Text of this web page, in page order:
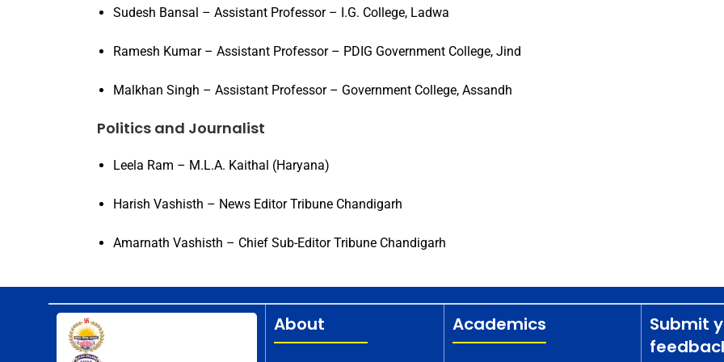
Sudesh Bansal – Assistant Professor – I.G. College, Ladwa
Ramesh Kumar – Assistant Professor – PDIG Government College, Jind
Malkhan Singh – Assistant Professor – Government College, Assandh
Politics and Journalist
Leela Ram – M.L.A. Kaithal (Haryana)
Harish Vashisth – News Editor Tribune Chandigarh
Amarnath Vashisth – Chief Sub-Editor Tribune Chandigarh
About Academics
Submit